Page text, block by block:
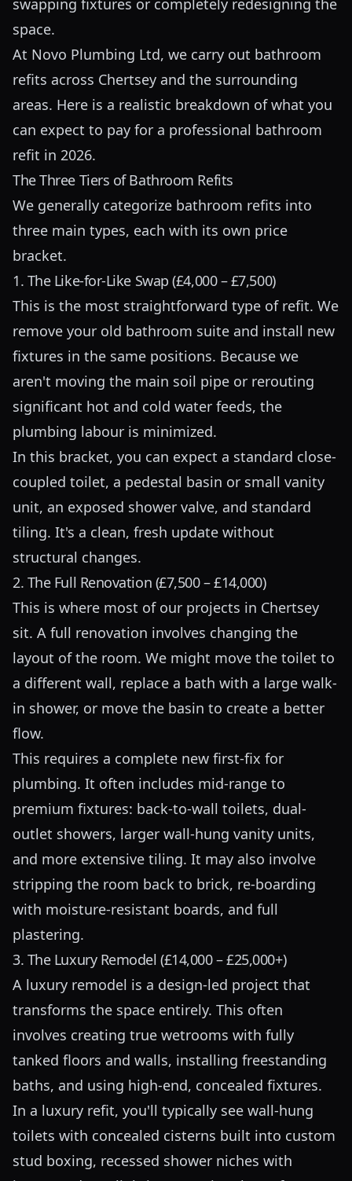
swapping fixtures or completely redesigning the
space.
At Novo Plumbing Ltd, we carry out bathroom
refits across Chertsey and the surrounding
areas. Here is a realistic breakdown of what you
can expect to pay for a professional bathroom
refit in 2026.
The Three Tiers of Bathroom Refits
We generally categorize bathroom refits into
three main types, each with its own price
bracket.
1. The Like-for-Like Swap (£4,000 – £7,500)
This is the most straightforward type of refit. We
remove your old bathroom suite and install new
fixtures in the same positions. Because we
aren't moving the main soil pipe or rerouting
significant hot and cold water feeds, the
plumbing labour is minimized.
In this bracket, you can expect a standard close-
coupled toilet, a pedestal basin or small vanity
unit, an exposed shower valve, and standard
tiling. It's a clean, fresh update without
structural changes.
2. The Full Renovation (£7,500 – £14,000)
This is where most of our projects in Chertsey
sit. A full renovation involves changing the
layout of the room. We might move the toilet to
a different wall, replace a bath with a large walk-
in shower, or move the basin to create a better
flow.
This requires a complete new first-fix for
plumbing. It often includes mid-range to
premium fixtures: back-to-wall toilets, dual-
outlet showers, larger wall-hung vanity units,
and more extensive tiling. It may also involve
stripping the room back to brick, re-boarding
with moisture-resistant boards, and full
plastering.
3. The Luxury Remodel (£14,000 – £25,000+)
A luxury remodel is a design-led project that
transforms the space entirely. This often
involves creating true wetrooms with fully
tanked floors and walls, installing freestanding
baths, and using high-end, concealed fixtures.
In a luxury refit, you'll typically see wall-hung
toilets with concealed cisterns built into custom
stud boxing, recessed shower niches with